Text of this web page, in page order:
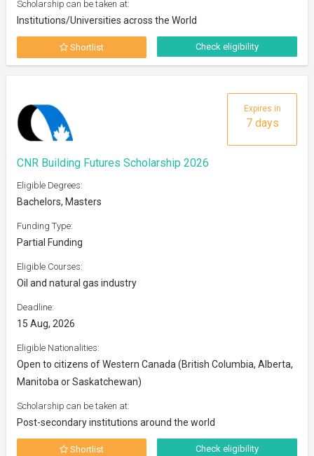
Scholarship can be taken at:
Institutions/Universities across the World
Shortlist Check eligibility
Expires in
7 days
CNR Building Futures Scholarship 2026
Eligible Degrees:
Bachelors, Masters
Funding Type:
Partial Funding
Eligible Courses:
Oil and natural gas industry
Deadline:
15 Aug, 2026
Eligible Nationalities:
Open to citizens of Western Canada (British Columbia, Alberta,
Manitoba or Saskatchewan)
Scholarship can be taken at:
Post-secondary institutions around the world
Shortlist Check eligibility